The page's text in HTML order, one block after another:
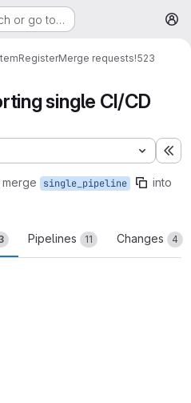
or go to…
RegisterMerge requests!523
single CI/CD
single_pipeline into
Pipelines 11 Changes 4